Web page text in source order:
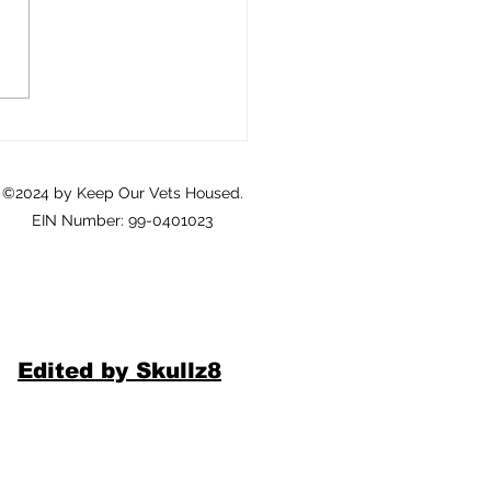
©2024 by Keep Our Vets Housed.
EIN Number: 99-0401023
Edited by Skullz8